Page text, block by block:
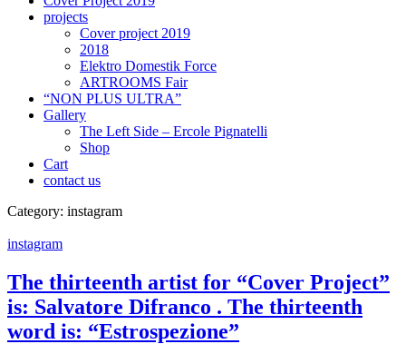
projects
Cover project 2019
2018
Elektro Domestik Force
ARTROOMS Fair
“NON PLUS ULTRA”
Gallery
The Left Side – Ercole Pignatelli
Shop
Cart
contact us
Category: instagram
instagram
The thirteenth artist for “Cover Project”
is: Salvatore Difranco . The thirteenth
word is: “Estrospezione”